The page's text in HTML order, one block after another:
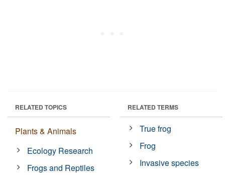
RELATED TOPICS
Plants & Animals
Ecology Research
Frogs and Reptiles
RELATED TERMS
True frog
Frog
Invasive species